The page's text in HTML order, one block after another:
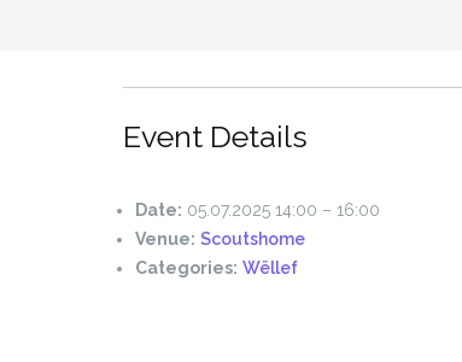
Event Details
Date: 05.07.2025 14:00 – 16:00
Venue: Scoutshome
Categories: Wëllef